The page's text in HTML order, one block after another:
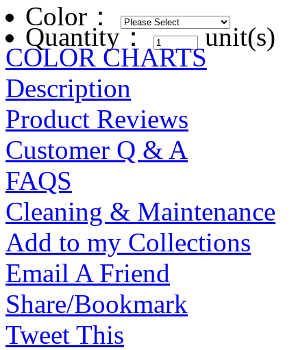
Color ：
Quantity： unit(s)
COLOR CHARTS
Description
Product Reviews
Customer Q & A
FAQS
Cleaning & Maintenance
Add to my Collections
Email A Friend
Share/Bookmark
Tweet This